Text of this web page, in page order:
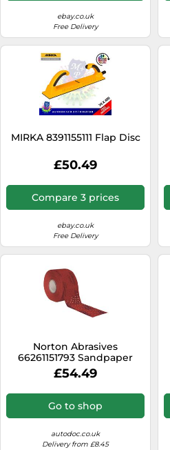
ebay.co.uk
Free Delivery
MIRKA 8391155111 Flap Disc
£50.49
Compare 3 prices
ebay.co.uk
Free Delivery
Norton Abrasives
66261151793 Sandpaper
£54.49
Go to shop
autodoc.co.uk
Delivery from £8.45